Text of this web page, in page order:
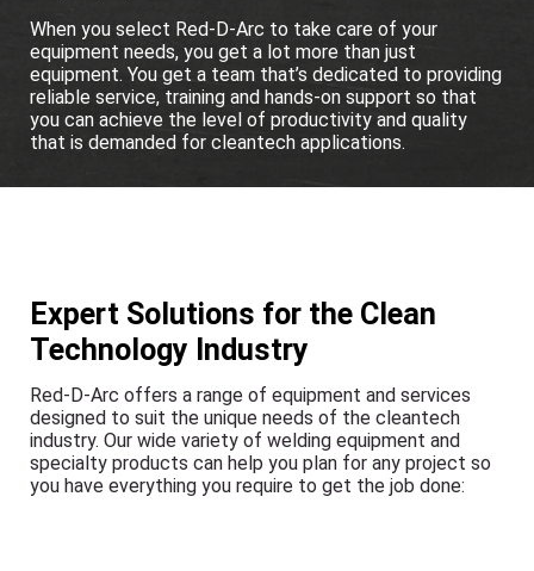
When you select Red-D-Arc to take care of your
equipment needs, you get a lot more than just
equipment. You get a team that’s dedicated to providing
reliable service, training and hands-on support so that
you can achieve the level of productivity and quality
that is demanded for cleantech applications.
Expert Solutions for the Clean
Technology Industry
Red-D-Arc offers a range of equipment and services
designed to suit the unique needs of the cleantech
industry. Our wide variety of welding equipment and
specialty products can help you plan for any project so
you have everything you require to get the job done: